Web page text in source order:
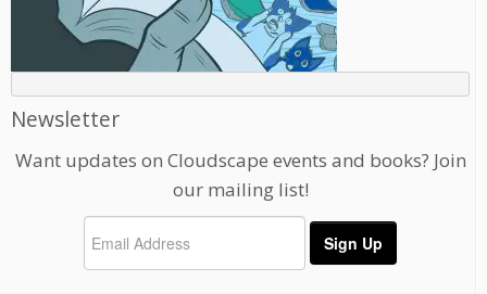
Newsletter
Want updates on Cloudscape events and books? Join
our mailing list!